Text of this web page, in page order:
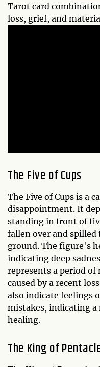
Tarot card
loss, grief, and
The Five of Cups
The Five of Cups is a
disappointment. It
standing in front of
fallen over and
ground. The figure's
indicating deep
represents a period
caused by a recent
also indicate feelings
mistakes, indicating a
healing.
The King of